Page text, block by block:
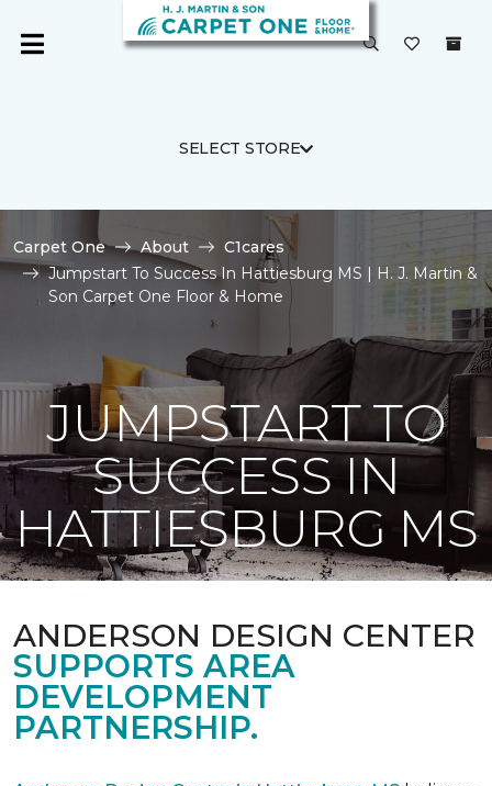
SELECT STORE
Carpet One About
C1cares
Jumpstart To Success In Hattiesburg MS | H. J. Martin &
Son Carpet One Floor & Home
JUMPSTART TO
SUCCESS IN
HATTIESBURG MS
ANDERSON DESIGN CENTER
SUPPORTS AREA
DEVELOPMENT
PARTNERSHIP.